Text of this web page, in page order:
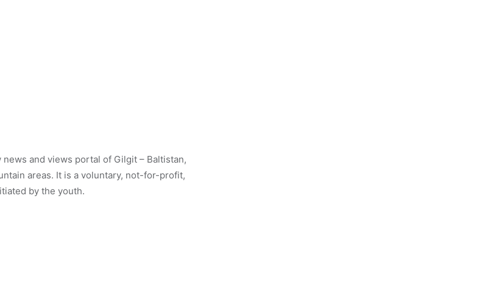
and views portal of Gilgit – Baltistan,
areas. It is a voluntary, not-for-profit,
by the youth.